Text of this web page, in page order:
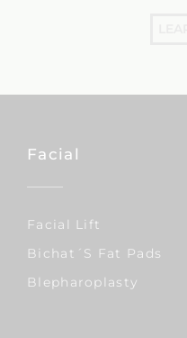
Facial
Facial Lift
Bichat´s Fat Pads
Blepharoplasty